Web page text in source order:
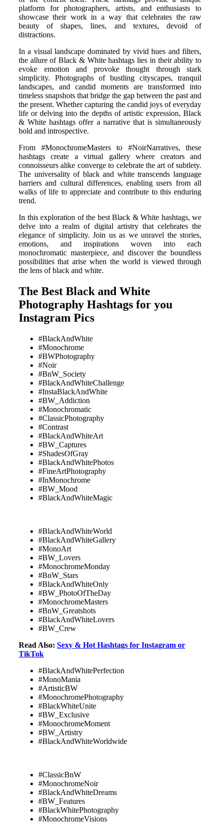
platform for photographers, artists, and enthusiasts to
showcase their work in a way that celebrates the raw
beauty of shapes, lines, and textures, devoid of
distractions.
In a visual landscape dominated by vivid hues and filters,
the allure of Black & White hashtags lies in their ability to
evoke emotion and provoke thought through stark
simplicity. Photographs of bustling cityscapes, tranquil
landscapes, and candid moments are transformed into
timeless snapshots that bridge the gap between the past and
the present. Whether capturing the candid joys of everyday
life or delving into the depths of artistic expression, Black
& White hashtags offer a narrative that is simultaneously
bold and introspective.
From #MonochromeMasters to #NoirNarratives, these
hashtags create a virtual gallery where creators and
connoisseurs alike converge to celebrate the art of subtlety.
The universality of black and white transcends language
barriers and cultural differences, enabling users from all
walks of life to appreciate and contribute to this enduring
trend.
In this exploration of the best Black & White hashtags, we
delve into a realm of digital artistry that celebrates the
elegance of simplicity. Join us as we unravel the stories,
emotions, and inspirations woven into each
monochromatic masterpiece, and discover the boundless
possibilities that arise when the world is viewed through
the lens of black and white.
The Best Black and White
Photography Hashtags for you
Instagram Pics
#BlackAndWhite
#Monochrome
#BWPhotography
#Noir
#BnW_Society
#BlackAndWhiteChallenge
#InstaBlackAndWhite
#BW_Addiction
#Monochromatic
#ClassicPhotography
#Contrast
#BlackAndWhiteArt
#BW_Captures
#ShadesOfGray
#BlackAndWhitePhotos
#FineArtPhotography
#InMonochrome
#BW_Mood
#BlackAndWhiteMagic
#BlackAndWhiteWorld
#BlackAndWhiteGallery
#MonoArt
#BW_Lovers
#MonochromeMonday
#BnW_Stars
#BlackAndWhiteOnly
#BW_PhotoOfTheDay
#MonochromeMasters
#BnW_Greatshots
#BlackAndWhiteLovers
#BW_Crew
Read Also: Sexy & Hot Hashtags for Instagram or
TikTok
#BlackAndWhitePerfection
#MonoMania
#ArtisticBW
#MonochromePhotography
#BlackWhiteUnite
#BW_Exclusive
#MonochromeMoment
#BW_Artistry
#BlackAndWhiteWorldwide
#ClassicBnW
#MonochromeNoir
#BlackAndWhiteDreams
#BW_Features
#BlackWhitePhotography
#MonochromeVisions